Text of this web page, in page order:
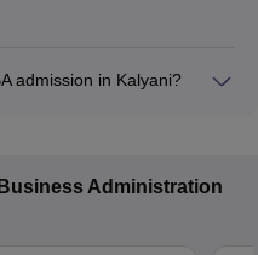
admission in Kalyani?
Administration